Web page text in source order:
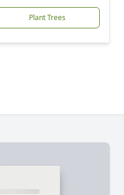
Plant Trees